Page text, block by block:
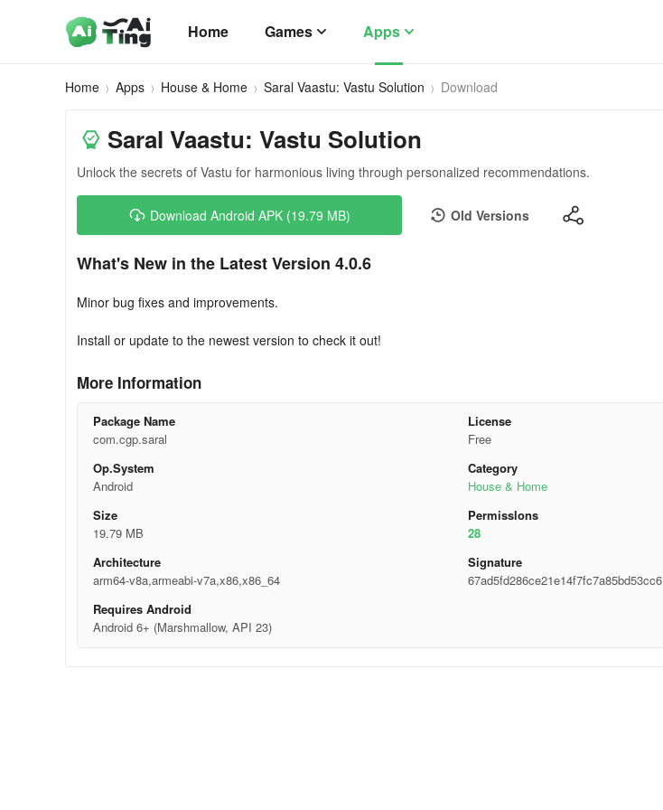
Home Games Apps
Home Apps House & Home Saral Vaastu: Vastu Solution Download
Saral Vaastu: Vastu Solution
Unlock the secrets of Vastu for harmonious living through personalized recommendations.
Download Android APK (19.79 MB) Old Versions
What's New in the Latest Version 4.0.6
Minor bug fixes and improvements.
Install or update to the newest version to check it out!
More Information
Package Name
com.cgp.saral
License
Free
Op.System
Android
Category
House & Home
Size
19.79 MB
Permisslons
28
Architecture
arm64-v8a,armeabi-v7a,x86,x86_64
Signature
67ad5fd286ce21e14f7fc7a85bd53cc6
Requires Android
Android 6+ (Marshmallow, API 23)